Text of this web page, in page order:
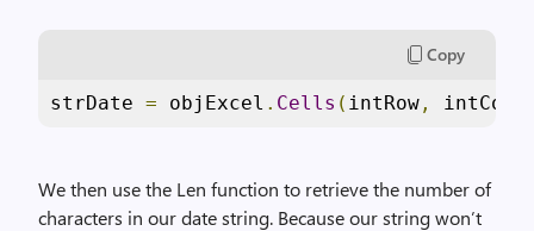
Copy
strDate = objExcel . Cells ( intRow , intCol
We then use the Len function to retrieve the number of
characters in our date string. Because our string won’t